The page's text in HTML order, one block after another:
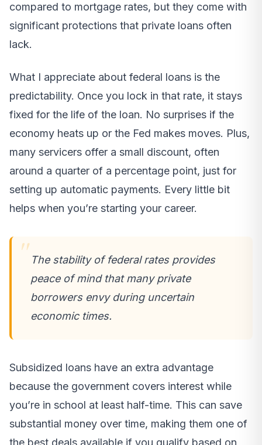
compared to mortgage rates, but they come with
significant protections that private loans often
lack.
What I appreciate about federal loans is the
predictability. Once you lock in that rate, it stays
fixed for the life of the loan. No surprises if the
economy heats up or the Fed makes moves. Plus,
many servicers offer a small discount, often
around a quarter of a percentage point, just for
setting up automatic payments. Every little bit
helps when you’re starting your career.
The stability of federal rates provides
peace of mind that many private
borrowers envy during uncertain
economic times.
Subsidized loans have an extra advantage
because the government covers interest while
you’re in school at least half-time. This can save
substantial money over time, making them one of
the best deals available if you qualify based on